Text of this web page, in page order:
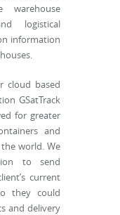
logistical
information
cloud based
GSatTrack
for greater
and
world. We
to send
current
they could
and delivery